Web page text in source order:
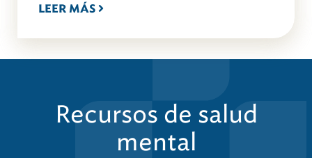
LEER MÁS
Recursos de salud
mental